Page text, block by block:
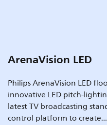
ArenaVision LED
Philips ArenaVision LED
innovative LED pitch-
latest TV broadcasting
control platform to create...